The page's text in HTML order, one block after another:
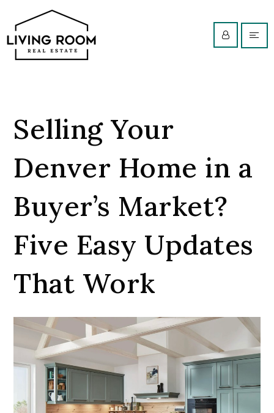
Selling Your
Denver Home in a
Buyer’s Market?
Five Easy Updates
That Work